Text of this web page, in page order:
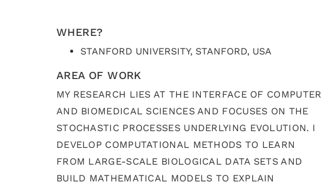
WHERE?
STANFORD UNIVERSITY, STANFORD, USA
AREA OF WORK
MY RESEARCH LIES AT THE INTERFACE OF COMPUTER
AND BIOMEDICAL SCIENCES AND FOCUSES ON THE
STOCHASTIC PROCESSES UNDERLYING EVOLUTION. I
DEVELOP COMPUTATIONAL METHODS TO LEARN
FROM LARGE-SCALE BIOLOGICAL DATA SETS AND
BUILD MATHEMATICAL MODELS TO EXPLAIN